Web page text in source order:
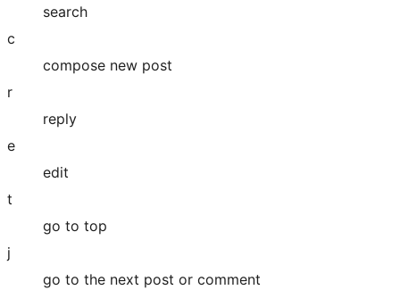
search
c
compose new post
r
reply
e
edit
t
go to top
j
go to the next post or comment